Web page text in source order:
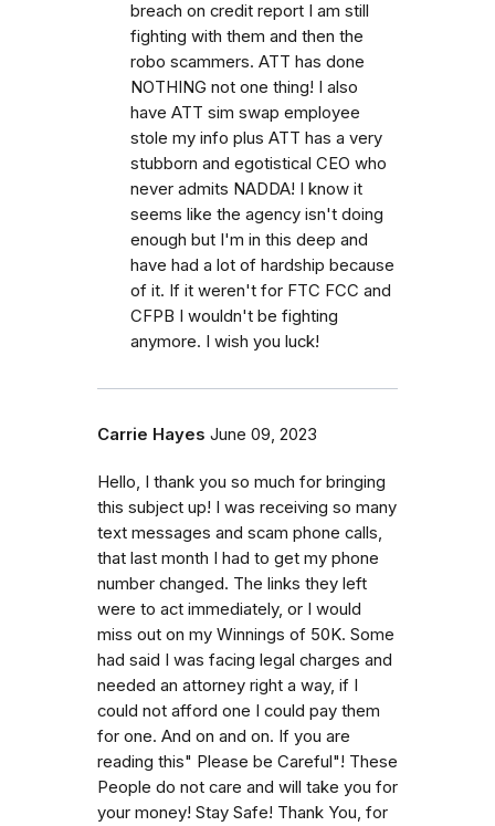
breach on credit report I am still
fighting with them and then the
robo scammers. ATT has done
NOTHING not one thing! I also
have ATT sim swap employee
stole my info plus ATT has a very
stubborn and egotistical CEO who
never admits NADDA! I know it
seems like the agency isn't doing
enough but I'm in this deep and
have had a lot of hardship because
of it. If it weren't for FTC FCC and
CFPB I wouldn't be fighting
anymore. I wish you luck!
Carrie Hayes June 09, 2023
Hello, I thank you so much for bringing
this subject up! I was receiving so many
text messages and scam phone calls,
that last month I had to get my phone
number changed. The links they left
were to act immediately, or I would
miss out on my Winnings of 50K. Some
had said I was facing legal charges and
needed an attorney right a way, if I
could not afford one I could pay them
for one. And on and on. If you are
reading this" Please be Careful"! These
People do not care and will take you for
your money! Stay Safe! Thank You, for